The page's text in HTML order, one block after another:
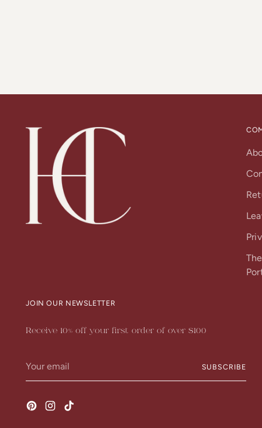
JOIN OUR NEWSLETTER
Receive 10% off your first order of over $100
email
SUBSCRIBE